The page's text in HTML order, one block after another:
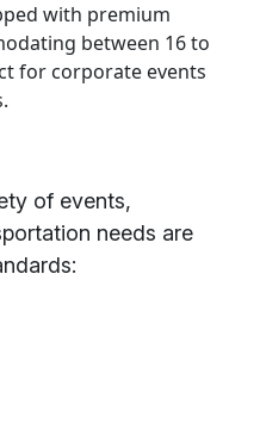
with premium
between 16 to
for corporate events
of events,
needs are